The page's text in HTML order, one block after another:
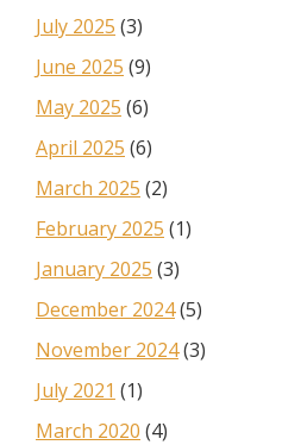
July 2025 (3)
June 2025 (9)
May 2025 (6)
April 2025 (6)
March 2025 (2)
February 2025 (1)
January 2025 (3)
December 2024(5)
November 2024(3)
July 2021 (1)
March 2020 (4)